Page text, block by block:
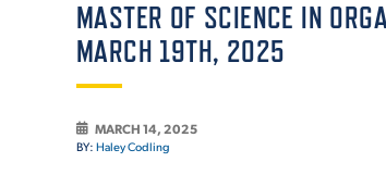
MASTER OF SCIENCE IN
MARCH 19TH, 2025
MARCH 14, 2025
BY: Haley Codling